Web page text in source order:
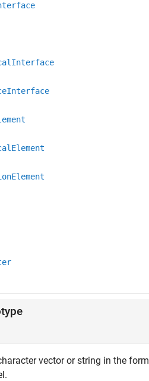
vector or string in the form